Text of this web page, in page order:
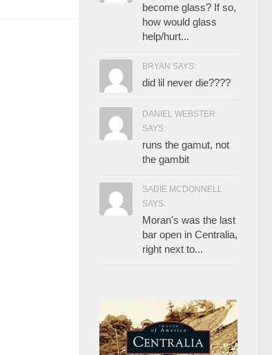
become glass? If so,
how would glass
help/hurt...
BRYAN SAYS:
did lil never die????
DANIEL WEBSTER
SAYS:
runs the gamut, not
the gambit
SADIE MCDONNELL
SAYS:
Moran's was the last
bar open in Centralia,
right next to...